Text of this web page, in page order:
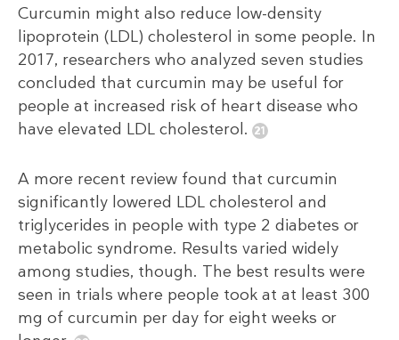
Curcumin might also reduce low-density
lipoprotein (LDL) cholesterol in some people. In
2017, researchers who analyzed seven studies
concluded that curcumin may be useful for
people at increased risk of heart disease who
have elevated LDL cholesterol.
A more recent review found that curcumin
significantly lowered LDL cholesterol and
triglycerides in people with type 2 diabetes or
metabolic syndrome. Results varied widely
among studies, though. The best results were
seen in trials where people took at at least 300
mg of curcumin per day for eight weeks or